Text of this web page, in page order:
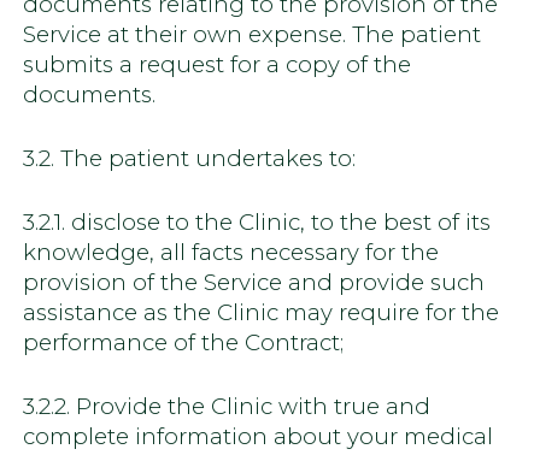
Service at their own expense. The patient
submits a request for a copy of the
documents.
3.2. The patient undertakes to:
3.2.1. disclose to the Clinic, to the best of its
knowledge, all facts necessary for the
provision of the Service and provide such
assistance as the Clinic may require for the
performance of the Contract;
3.2.2. Provide the Clinic with true and
complete information about your medical